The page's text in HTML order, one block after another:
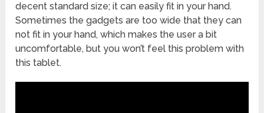
decent standard size; it can easily fit in your hand.
Sometimes the gadgets are too wide that they can
not fit in your hand, which makes the user a bit
uncomfortable, but you won’t feel this problem with
this tablet.